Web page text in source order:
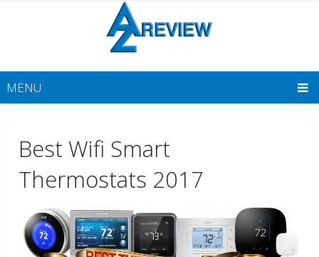
MENU
Best Wifi Smart
Thermostats 2017